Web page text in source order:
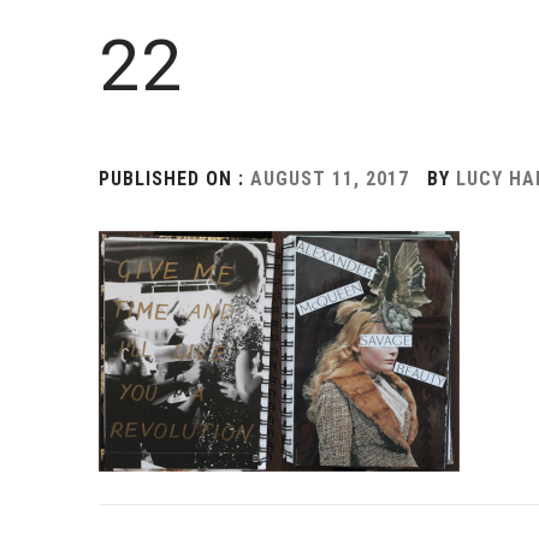
22
PUBLISHED ON :AUGUST 11, 2017 BY LUCY